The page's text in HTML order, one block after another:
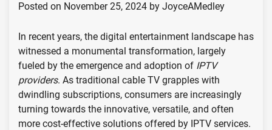
Posted on November 25, 2024 by JoyceAMedley
In recent years, the digital entertainment landscape has
witnessed a monumental transformation, largely
fueled by the emergence and adoption of IPTV
providers. As traditional cable TV grapples with
dwindling subscriptions, consumers are increasingly
turning towards the innovative, versatile, and often
more cost-effective solutions offered by IPTV services.